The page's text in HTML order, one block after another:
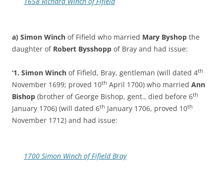
a) Simon Winch of Fifield who married Mary Byshop the
daughter of Robert Bysshopp of Bray and had issue:
‘1. Simon Winch of Fifield, Bray, gentleman (will dated 4th
November 1699; proved 10th April 1700) who married Ann
Bishop (brother of George Bishop, gent., died before 6th
January 1706) (will dated 6th January 1706, proved 10th
November 1712) and had issue:
1700 Simon Winch of Fifield Bray